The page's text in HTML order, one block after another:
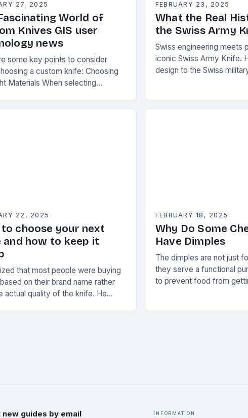
27, 2025
World of
Knives GIS user
news
some key points to consider
a custom knife: Choosing
Materials When selecting
factors: Durability: Choose
FEBRUARY 23, 2025
What the Real
the Swiss Army
Swiss engineering meets
iconic Swiss Army Knife.
design to the Swiss
22, 2025
to choose your next
and how to keep it
that most people were buying
on their brand name rather
actual quality of the knife. He
FEBRUARY 18, 2025
Why Do Some
Have Dimples
The dimples are not just
they serve a functional
to prevent food from
new guides by email Information